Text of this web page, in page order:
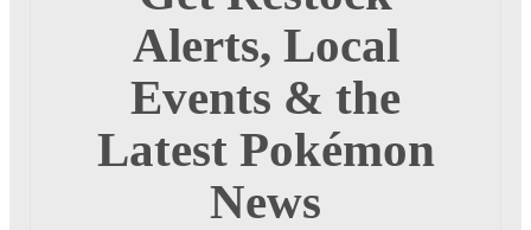
Alerts, Local
Events & the
Latest Pokémon
News